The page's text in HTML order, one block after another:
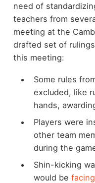
need of
teachers from
meeting at the
drafted set of
this meeting:
Some rules
excluded, like
hands,
Players were
other team
during the
Shin-kicking
would be